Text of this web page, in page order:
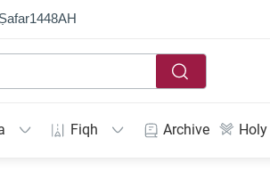
1448AH
Fiqh Archive